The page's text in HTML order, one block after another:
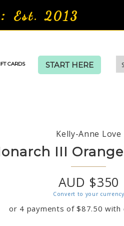
Est. 2013
CARDS START HERE
Kelly-Anne Love
III
AUD $350
Convert to your currency
or 4 payments of$87.50 with